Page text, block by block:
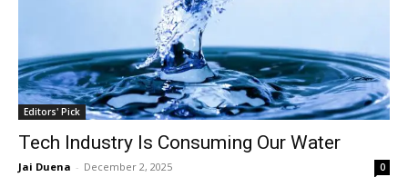
Editors' Pick
Tech Industry Is Consuming Our Water
Jai Duena - December 2, 2025 0